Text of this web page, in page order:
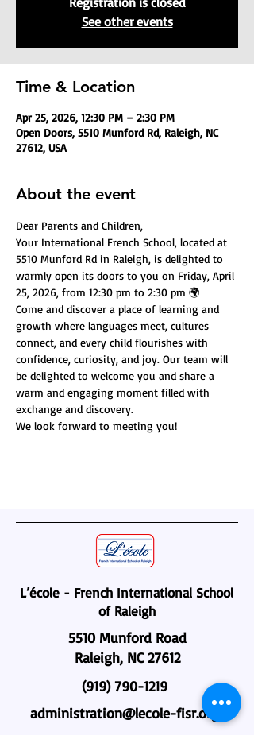
See other events
Time & Location
Apr 25, 2026, 12:30 PM – 2:30 PM
Open Doors, 5510 Munford Rd, Raleigh, NC
27612, USA
About the event
Dear Parents and Children,
Your International French School, located at
5510 Munford Rd in Raleigh, is delighted to
warmly open its doors to you on Friday, April
25, 2026, from 12:30 pm to 2:30 pm 🌍
Come and discover a place of learning and
growth where languages meet, cultures
connect, and every child flourishes with
confidence, curiosity, and joy. Our team will
be delighted to welcome you and share a
warm and engaging moment filled with
exchange and discovery.
We look forward to meeting you!
L’école - French International School
of Raleigh
5510 Munford Road
Raleigh, NC 27612
(919) 790-1219
administration@lecole-fisr.org